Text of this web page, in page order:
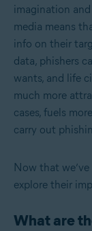
imagination
media means
info on their
data, phishers
wants, and life
much more
cases, fuels
carry out
Now that
explore their
What are